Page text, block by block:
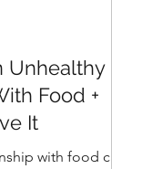
Unhealthy
Food +
It
with food can